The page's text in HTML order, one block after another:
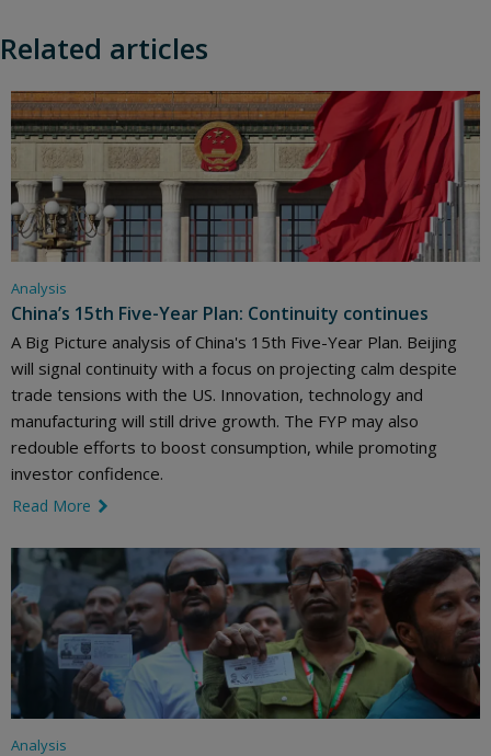
Related articles
Analysis
China’s 15th Five-Year Plan: Continuity continues
A Big Picture analysis of China's 15th Five-Year Plan. Beijing
will signal continuity with a focus on projecting calm despite
trade tensions with the US. Innovation, technology and
manufacturing will still drive growth. The FYP may also
redouble efforts to boost consumption, while promoting
investor confidence.
Read More
Analysis